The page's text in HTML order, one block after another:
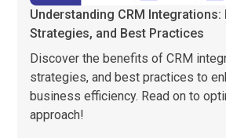
Understanding CRM Integrations:
Strategies, and Best Practices
Discover the benefits of CRM
strategies, and best practices to
business efficiency. Read on to
approach!